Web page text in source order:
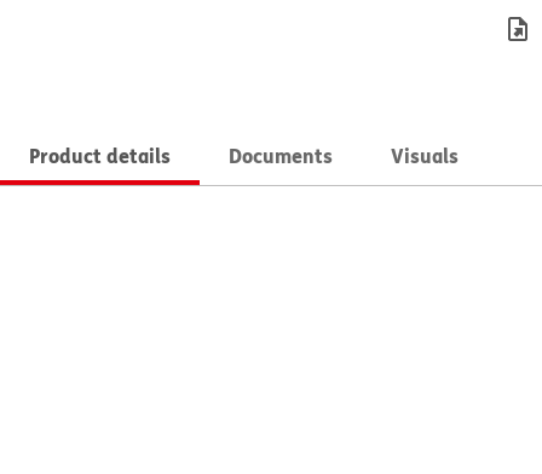
Product details Documents Visuals